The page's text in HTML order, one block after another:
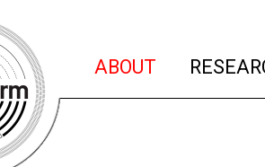
ABOUT (current)